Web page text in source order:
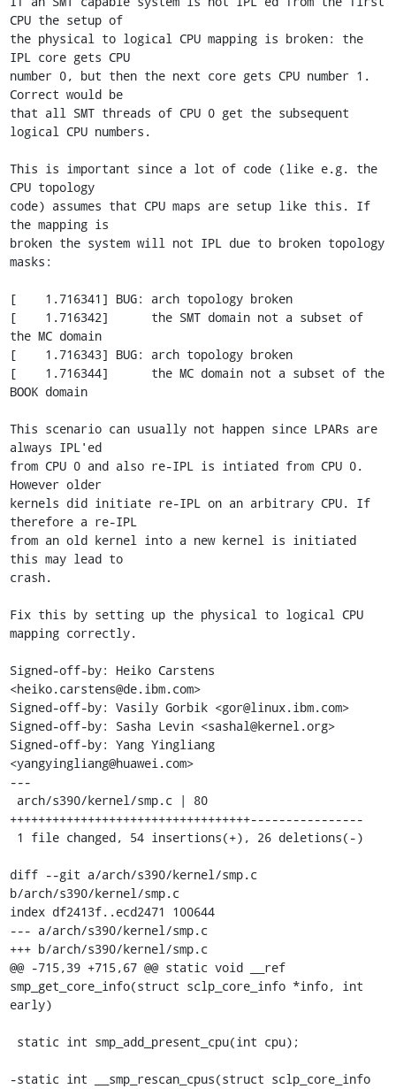
CPU the setup of
the physical to logical CPU mapping is broken: the
IPL core gets CPU
number 0, but then the next core gets CPU number 1.
Correct would be
that all SMT threads of CPU 0 get the subsequent
logical CPU numbers.
This is important since a lot of code (like e.g. the
CPU topology
code) assumes that CPU maps are setup like this. If
the mapping is
broken the system will not IPL due to broken topology
masks:
[    1.716341] BUG: arch topology broken
[    1.716342]      the SMT domain not a subset of
the MC domain
[    1.716343] BUG: arch topology broken
[    1.716344]      the MC domain not a subset of the
BOOK domain
This scenario can usually not happen since LPARs are
always IPL'ed
from CPU 0 and also re-IPL is intiated from CPU 0.
However older
kernels did initiate re-IPL on an arbitrary CPU. If
therefore a re-IPL
from an old kernel into a new kernel is initiated
this may lead to
crash.
Fix this by setting up the physical to logical CPU
mapping correctly.
Signed-off-by: Heiko Carstens
<heiko.carstens@de.ibm.com>
Signed-off-by: Vasily Gorbik <gor@linux.ibm.com>
Signed-off-by: Sasha Levin <sashal@kernel.org>
Signed-off-by: Yang Yingliang
<yangyingliang@huawei.com>
---
++++++++++++++++++++++++++++++++++----------------
diff --git a/arch/s390/kernel/smp.c
b/arch/s390/kernel/smp.c
index df2413f..ecd2471 100644
--- a/arch/s390/kernel/smp.c
+++ b/arch/s390/kernel/smp.c
@@ -715,39 +715,67 @@ static void __ref
smp_get_core_info(struct sclp_core_info *info, int
early)
-static int __smp_rescan_cpus(struct sclp_core_info